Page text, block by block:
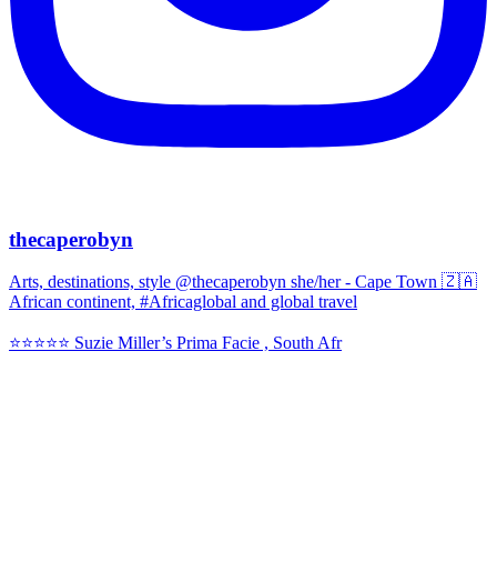
thecaperobyn
Arts, destinations, style @thecaperobyn she/her - Cape Town 🇿🇦
African continent, #Africaglobal and global travel
⭐️⭐️⭐️⭐️⭐️ Suzie Miller’s Prima Facie , South Afr